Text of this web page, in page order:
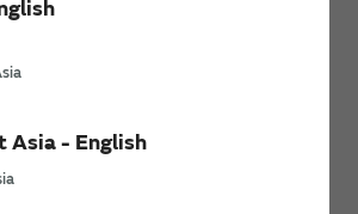
Asia - English
Compliance Policy
Requirements
Cross Reference